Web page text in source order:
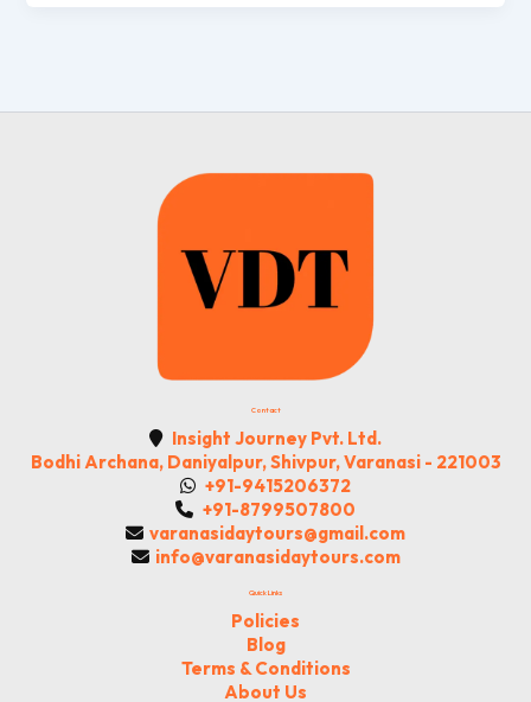
Journey
Contact
Insight Journey Pvt. Ltd.
Bodhi Archana, Daniyalpur, Shivpur, Varanasi - 221003
+91-9415206372
+91-8799507800
varanasidaytours@gmail.com
info@varanasidaytours.com
Quick Links
Policies
Blog
Terms & Conditions
About Us